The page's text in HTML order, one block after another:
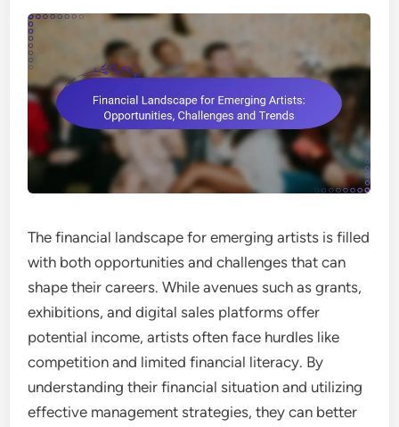
The financial landscape for emerging artists is filled
with both opportunities and challenges that can
shape their careers. While avenues such as grants,
exhibitions, and digital sales platforms offer
potential income, artists often face hurdles like
competition and limited financial literacy. By
understanding their financial situation and utilizing
effective management strategies, they can better